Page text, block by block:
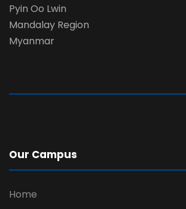
Pyin Oo Lwin
Mandalay Region
Myanmar
Our Campus
Home